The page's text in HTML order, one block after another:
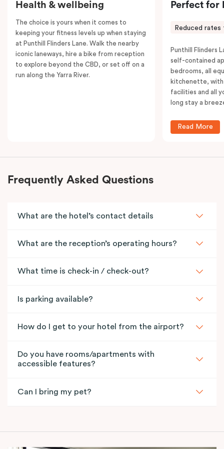
Health & wellbeing
The choice is yours when it comes to
keeping your fitness levels up when staying
at Punthill Flinders Lane. Walk the nearby
iconic laneways, hire a bike from reception
to explore beyond the CBD, or set off on a
run along the Yarra River.
Perfect for
Reduced rates
Punthill Flinders
self-contained
bedrooms, all
kitchenette, with
facilities and all
long stay a
Read More
Frequently Asked Questions
What are the hotel’s contact details
What are the reception’s operating hours?
What time is check-in / check-out?
Is parking available?
How do I get to your hotel from the airport?
Do you have rooms/apartments with
accessible features?
Can I bring my pet?